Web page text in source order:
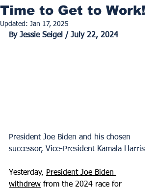
Time to Get to Work!
Updated: Jan 17, 2025
By Jessie Seigel / July 22, 2024
President Joe Biden and his chosen
successor, Vice-President Kamala Harris
Yesterday, President Joe Biden
withdrew from the 2024 race for